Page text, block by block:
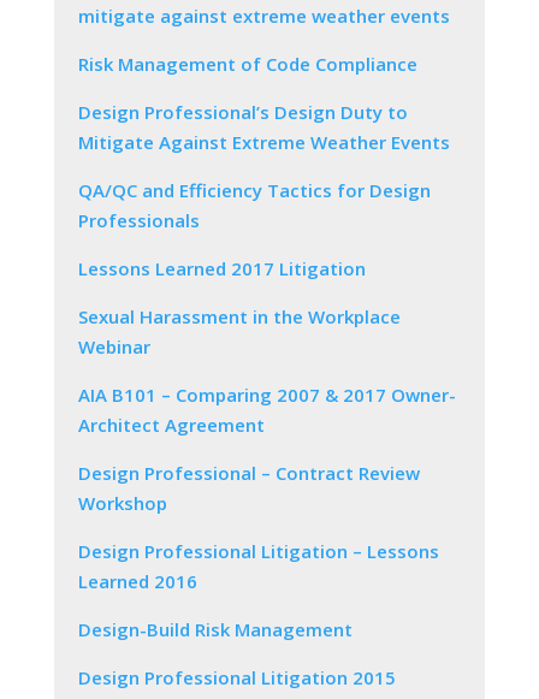
mitigate against extreme weather events
Risk Management of Code Compliance
Design Professional’s Design Duty to
Mitigate Against Extreme Weather Events
QA/QC and Efficiency Tactics for Design
Professionals
Lessons Learned 2017 Litigation
Sexual Harassment in the Workplace
Webinar
AIA B101 – Comparing 2007 & 2017 Owner-
Architect Agreement
Design Professional – Contract Review
Workshop
Design Professional Litigation – Lessons
Learned 2016
Design-Build Risk Management
Design Professional Litigation 2015